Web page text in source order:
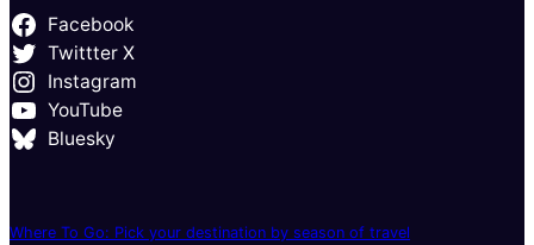
Facebook
Twittter X
Instagram
YouTube
Bluesky
Where To Go: Pick your destination by season of travel